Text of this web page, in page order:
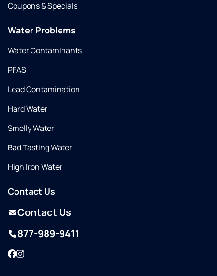
Coupons & Specials
Water Problems
Water Contaminants
PFAS
Lead Contamination
Hard Water
Smelly Water
Bad Tasting Water
High Iron Water
Contact Us
Contact Us
877-989-9411
Facebook
Instagram